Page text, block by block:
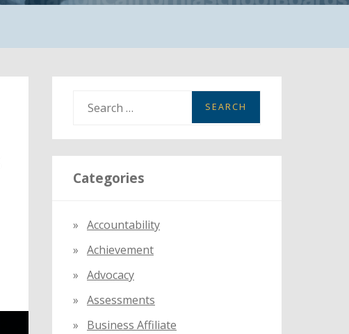
a
r
c
r
:
Categories
Accountability
Achievement
Advocacy
Assessments
Business Affiliate